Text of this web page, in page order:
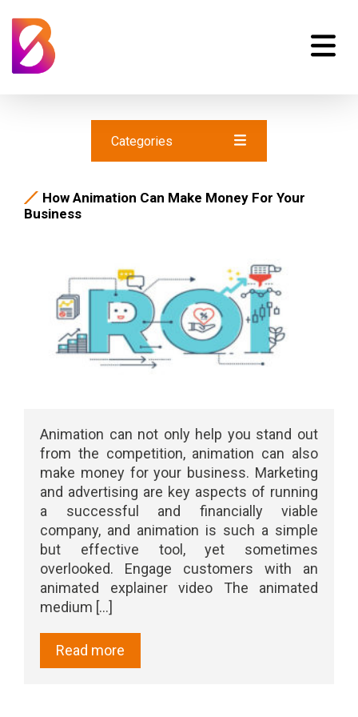
Categories
How Animation Can Make Money For Your
Business
Animation can not only help you stand out
from the competition, animation can also
make money for your business. Marketing
and advertising are key aspects of running
a successful and financially viable
company, and animation is such a simple
but effective tool, yet sometimes
overlooked. Engage customers with an
animated explainer video The animated
medium [...]
Read more